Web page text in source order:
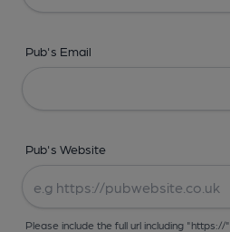
Pub's Email
Pub's Website
Please include the full url including "https://"